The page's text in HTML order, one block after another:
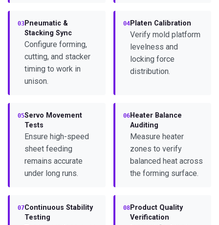
03Pneumatic &
Stacking Sync
Configure forming,
cutting, and stacker
timing to work in
unison.
04Platen Calibration
Verify mold platform
levelness and
locking force
distribution.
05Servo Movement
Tests
Ensure high-speed
sheet feeding
remains accurate
under long runs.
06Heater Balance
Auditing
Measure heater
zones to verify
balanced heat across
the forming surface.
07Continuous Stability
Testing
08Product Quality
Verification